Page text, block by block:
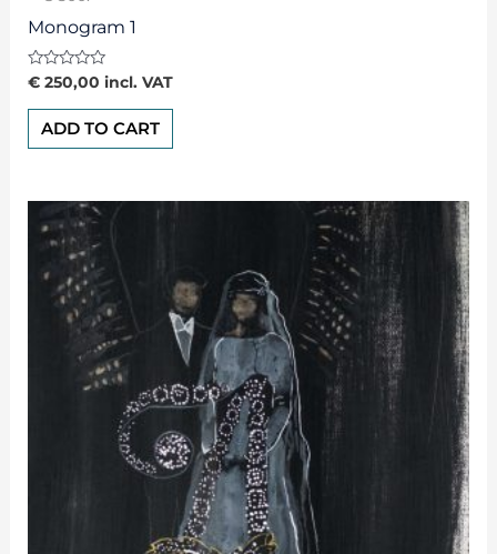
Monogram 1
Rated
0
out
€250,00 incl. VAT
ADD TO CART